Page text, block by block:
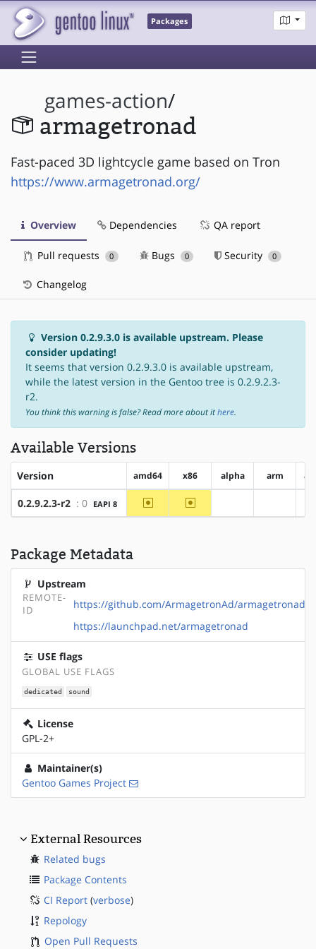
Packages
games-action/
armagetronad
Fast-paced 3D lightcycle game based on Tron
https://www.armagetronad.org/
Overview Dependencies QA report
Pull requests 0 Bugs 0 Security 0
Changelog
Version 0.2.9.3.0 is available upstream. Please
consider updating!
It seems that version 0.2.9.3.0 is available upstream,
while the latest version in the Gentoo tree is 0.2.9.2.3-
r2.
You think this warning is false? Read more about ithere.
Available Versions
Version amd64 x86 alpha arm
0.2.9.2.3-r2 : 0 EAPI 8 ~amd64 ~x86
Package Metadata
Upstream
REMOTE-
ID
https://github.com/ArmagetronAd/armagetronad
https://launchpad.net/armagetronad
USE flags
GLOBAL USE FLAGS
dedicated sound
License
GPL-2+
Maintainer(s)
Gentoo Games Project
External Resources
Related bugs
Package Contents
CI Report (verbose)
Repology
Open Pull Requests